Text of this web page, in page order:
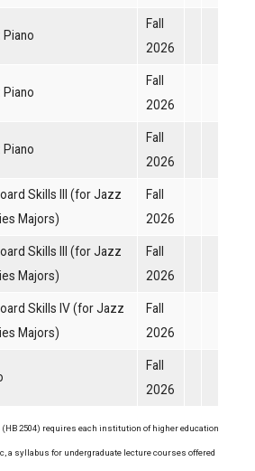
Fall
2026
Fall
2026
Fall
2026
Skills III (for Jazz
Majors)
Fall
2026
Skills III (for Jazz
Majors)
Fall
2026
Skills IV (for Jazz
Majors)
Fall
2026
Fall
2026
(HB 2504) requires each institution of higher education
a syllabus for undergraduate lecture courses offered